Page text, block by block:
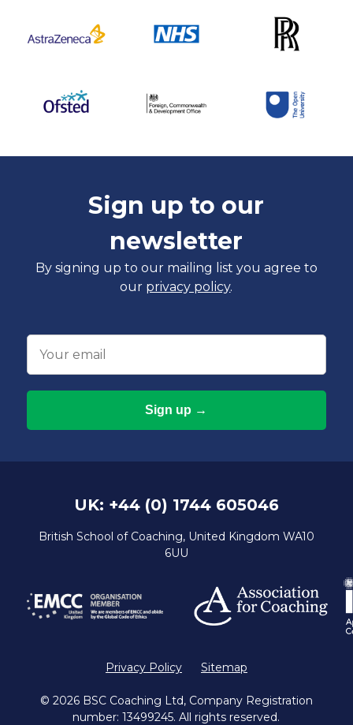
Sign up to our
newsletter
By signing up to our mailing list you agree to
our privacy policy.
Email
UK: +44 (0) 1744 605046
British School of Coaching, United Kingdom WA10
6UU
Privacy Policy Sitemap
© 2026 BSC Coaching Ltd, Company Registration
number: 13499245. All rights reserved.